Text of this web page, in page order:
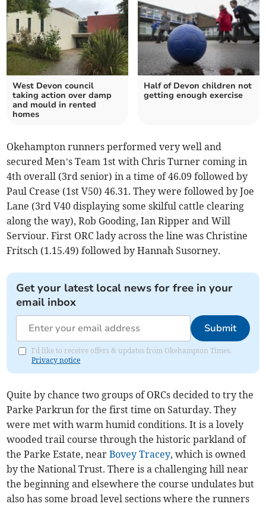
West Devon council
taking action over damp
and mould in rented
homes
Half of Devon children not
getting enough exercise
Okehampton runners performed very well and
secured Men’s Team 1st with Chris Turner coming in
4th overall (3rd senior) in a time of 46.09 followed by
Paul Crease (1st V50) 46.31. They were followed by Joe
Lane (3rd V40 displaying some skilful cattle clearing
along the way), Rob Gooding, Ian Ripper and Will
Serviour. First ORC lady across the line was Christine
Fritsch (1.15.49) followed by Hannah Susorney.
Get your latest local news for free in your
email inbox
Submit
I'd like to receive offers & updates from Okehampton Times.
Privacy notice
Quite by chance two groups of ORCs decided to try the
Parke Parkrun for the first time on Saturday. They
were met with warm humid conditions. It is a lovely
wooded trail course through the historic parkland of
the Parke Estate, nearBovey Tracey, which is owned
by the National Trust. There is a challenging hill near
the beginning and elsewhere the course undulates but
also has some broad level sections where the runners